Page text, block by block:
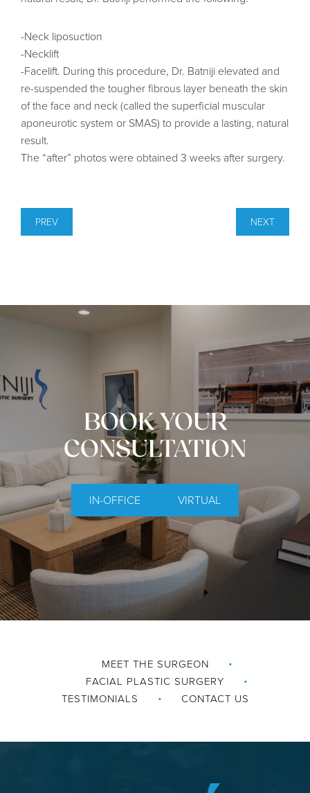
-Neck liposuction
-Necklift
-Facelift. During this procedure, Dr. Batniji elevated and
re-suspended the tougher fibrous layer beneath the skin
of the face and neck (called the superficial muscular
aponeurotic system or SMAS) to provide a lasting, natural
result.
The “after” photos were obtained 3 weeks after surgery.
PREV NEXT
BOOK YOUR
CONSULTATION
IN-OFFICE VIRTUAL
MEET THE SURGEON
FACIAL PLASTIC SURGERY
TESTIMONIALS
CONTACT US